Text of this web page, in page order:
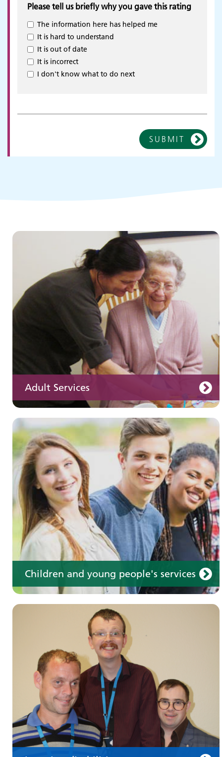
Please tell us briefly why you gave this rating
The information here has helped me
It is hard to understand
It is out of date
It is incorrect
I don't know what to do next
SUBMIT
Adult Services
Adult Services
Children and young people's services
Children and young people's
services
Learning disabilities
Learn about our services for people with a
learning disability
Make an appointment
Information for members of the public and
health professionals on requesting treatment
and support